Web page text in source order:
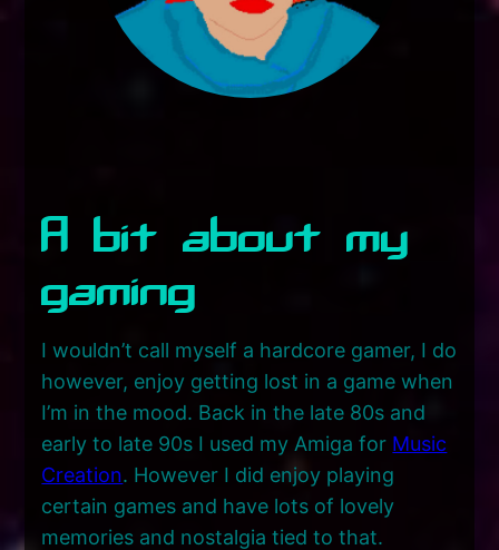
A bit about my
gaming
I wouldn’t call myself a hardcore gamer, I do
however, enjoy getting lost in a game when
I’m in the mood. Back in the late 80s and
early to late 90s I used my Amiga for Music
Creation. However I did enjoy playing
certain games and have lots of lovely
memories and nostalgia tied to that.